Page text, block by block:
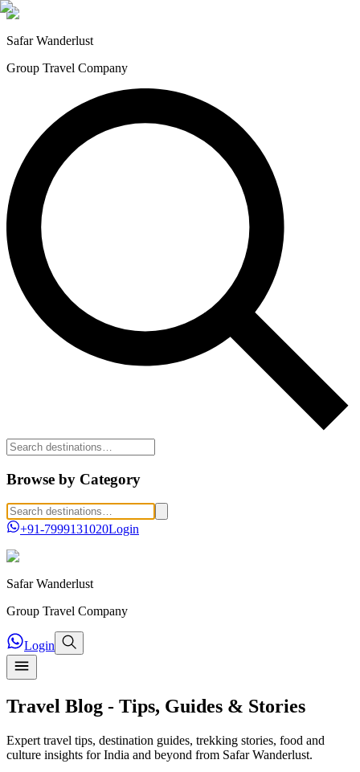
Safar Wanderlust
Group Travel Company
Browse by Category
+91-7999131020Login
Safar Wanderlust
Group Travel Company
Login
Travel Blog - Tips, Guides & Stories
Expert travel tips, destination guides, trekking stories, food and
culture insights for India and beyond from Safar Wanderlust.